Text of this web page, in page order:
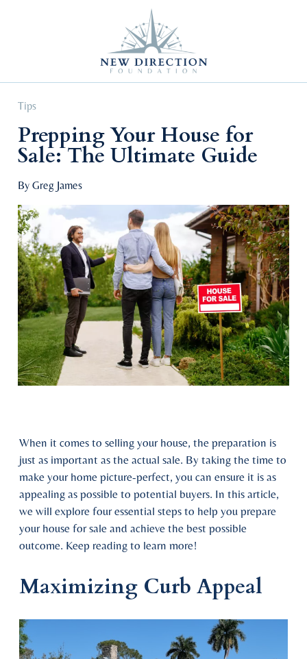
Tips
Prepping Your House for
Sale: The Ultimate Guide
By Greg James
When it comes to selling your house, the preparation is
just as important as the actual sale. By taking the time to
make your home picture-perfect, you can ensure it is as
appealing as possible to potential buyers. In this article,
we will explore four essential steps to help you prepare
your house for sale and achieve the best possible
outcome. Keep reading to learn more!
Maximizing Curb Appeal